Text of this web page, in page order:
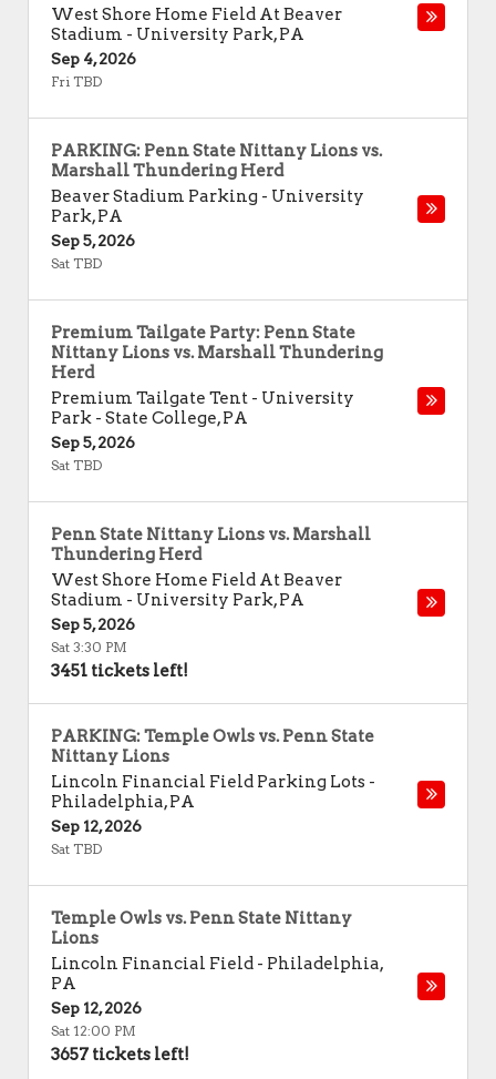
West Shore Home Field At Beaver
Stadium - University Park,PA
Sep 4, 2026
Fri TBD
PARKING: Penn State Nittany Lions vs.
Marshall Thundering Herd
Beaver Stadium Parking - University
Park,PA
Sep 5, 2026
Sat TBD
Premium Tailgate Party: Penn State
Nittany Lions vs. Marshall Thundering
Herd
Premium Tailgate Tent - University
Park - State College,PA
Sep 5, 2026
Sat TBD
Penn State Nittany Lions vs. Marshall
Thundering Herd
West Shore Home Field At Beaver
Stadium - University Park,PA
Sep 5, 2026
Sat 3:30 PM
3451 tickets left!
PARKING: Temple Owls vs. Penn State
Nittany Lions
Lincoln Financial Field Parking Lots -
Philadelphia,PA
Sep 12, 2026
Sat TBD
Temple Owls vs. Penn State Nittany
Lions
Lincoln Financial Field - Philadelphia,
PA
Sep 12, 2026
Sat 12:00 PM
3657 tickets left!